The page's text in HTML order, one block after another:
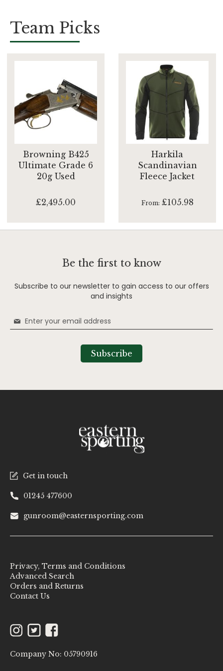
Team Picks
Browning B425
Ultimate Grade 6
20g Used
£2,495.00
Harkila
Scandinavian
Fleece Jacket
From £105.98
Get in touch
01245 477600
gunroom@easternsporting.com
Be the first to know
Subscribe to our newsletter to gain access to our offers
and insights
Sign
Up
Subscribe
Privacy, Terms and Conditions
Advanced Search
Orders and Returns
Contact Us
Instagram
TwitterFacebook
Company No: 05790916